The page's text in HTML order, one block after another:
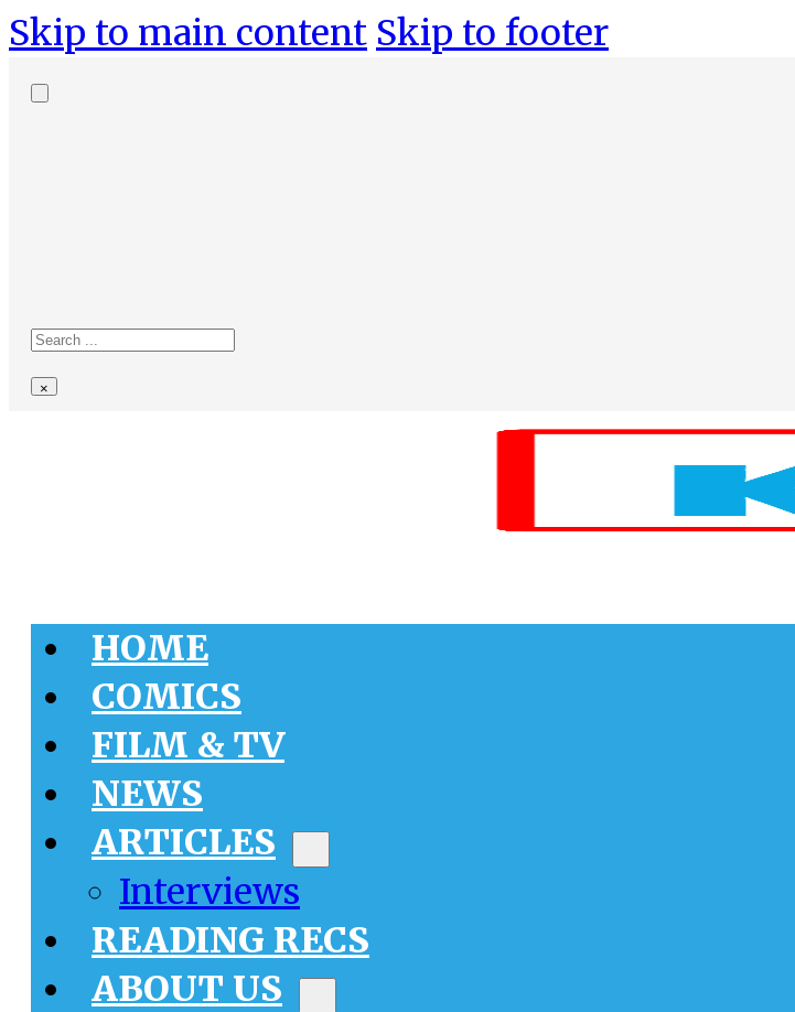
Skip to main content Skip to footer
Search
×
HOME
COMICS
FILM & TV
NEWS
ARTICLES
Interviews
READING RECS
ABOUT US